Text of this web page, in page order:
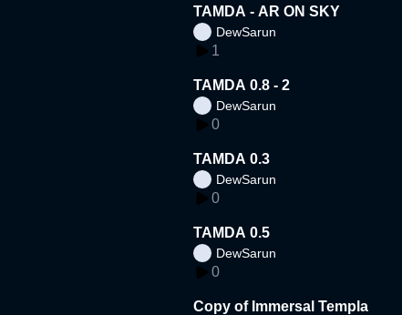
TAMDA - AR ON SKY
DewSarun
1
TAMDA 0.8 - 2
DewSarun
0
TAMDA 0.3
DewSarun
0
TAMDA 0.5
DewSarun
0
Copy of Immersal Templa